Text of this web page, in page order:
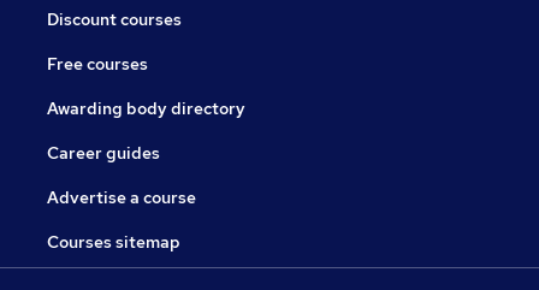
Discount courses
Free courses
Awarding body directory
Career guides
Advertise a course
Courses sitemap